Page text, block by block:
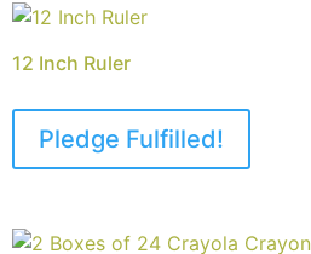
12 Inch Ruler
Pledge Fulfilled!